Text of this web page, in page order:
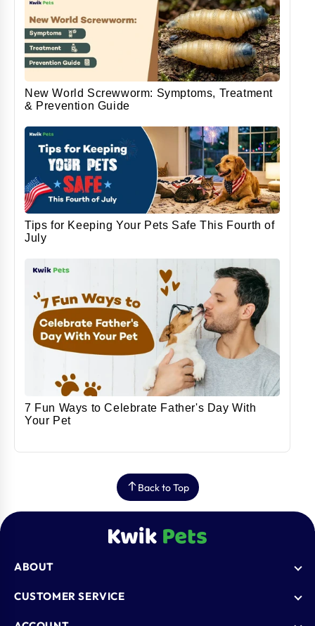
New World Screwworm: Symptoms, Treatment
& Prevention Guide
Tips for Keeping Your Pets Safe This Fourth of
July
7 Fun Ways to Celebrate Father's Day With
Your Pet
Back to Top
ABOUT
Who We Are
CUSTOMER SERVICE
AutoShip